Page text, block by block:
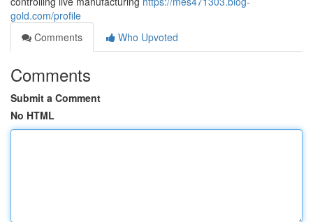
gold.com/profile
Comments
Who Upvoted
Comments
Submit a Comment
No HTML